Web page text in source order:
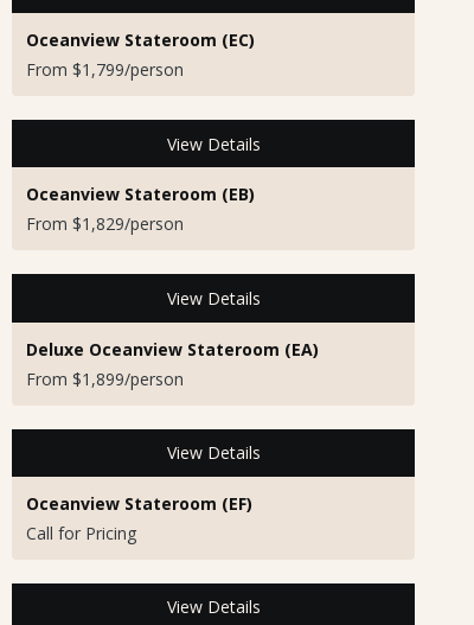
Oceanview Stateroom (EC)
From $1,799/person
View Details
Oceanview Stateroom (EB)
From $1,829/person
View Details
Deluxe Oceanview Stateroom (EA)
From $1,899/person
View Details
Oceanview Stateroom (EF)
Call for Pricing
View Details